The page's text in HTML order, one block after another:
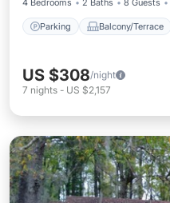
4 Bedrooms 2 Baths 8 Guests
Parking Balcony/Terrace
US $308/night
7 nights - US $2,157